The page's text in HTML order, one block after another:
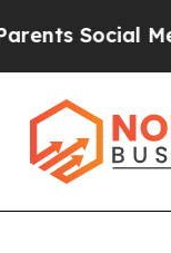
Social Media